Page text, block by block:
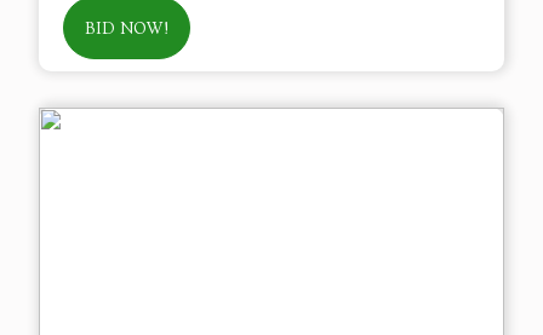
BID NOW!